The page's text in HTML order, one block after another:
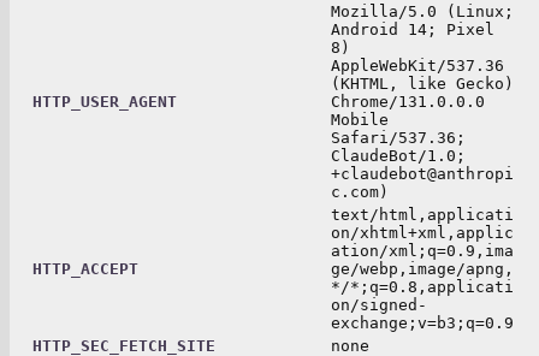
HTTP_USER_AGENT
Mozilla/5.0 (Linux;
Android 14; Pixel
8)
AppleWebKit/537.36
(KHTML, like Gecko)
Chrome/131.0.0.0
Mobile
Safari/537.36;
ClaudeBot/1.0;
+claudebot@anthropi
c.com)
HTTP_ACCEPT
text/html,applicati
on/xhtml+xml,applic
ation/xml;q=0.9,ima
ge/webp,image/apng,
*/*;q=0.8,applicati
on/signed-
exchange;v=b3;q=0.9
HTTP_SEC_FETCH_SITE
none